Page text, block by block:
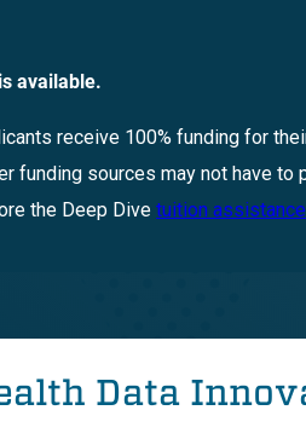
available.
receive 100% funding for
funding sources may not have
the Deep Divetuition
Data